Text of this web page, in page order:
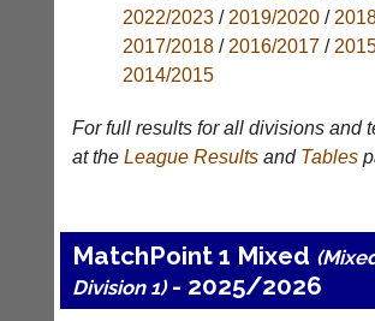
Li-
Ning
New:
Exclusive
to
UK
Club
Websites
junior
clubs
can
2022/2023/ 2019/2020/
2017/2018/ 2016/2017/
2014/2015
For full results for all divisions and
at the League Resultsand Tables
MatchPoint 1 Mixed
Division 1)- 2025/2026